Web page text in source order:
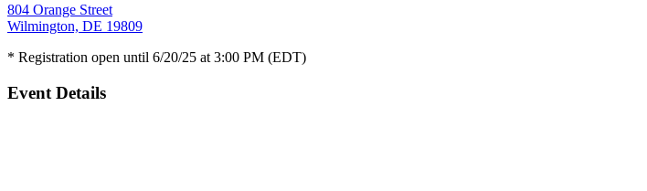
804 Orange Street
Wilmington, DE 19809
* Registration open until 6/20/25 at 3:00 PM (EDT)
Event Details